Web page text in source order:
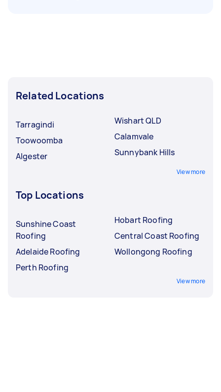
Related Locations
Tarragindi
Toowoomba
Algester
Wishart QLD
Calamvale
Sunnybank Hills
View more
Top Locations
Sunshine Coast
Roofing
Adelaide Roofing
Perth Roofing
Hobart Roofing
Central Coast Roofing
Wollongong Roofing
View more